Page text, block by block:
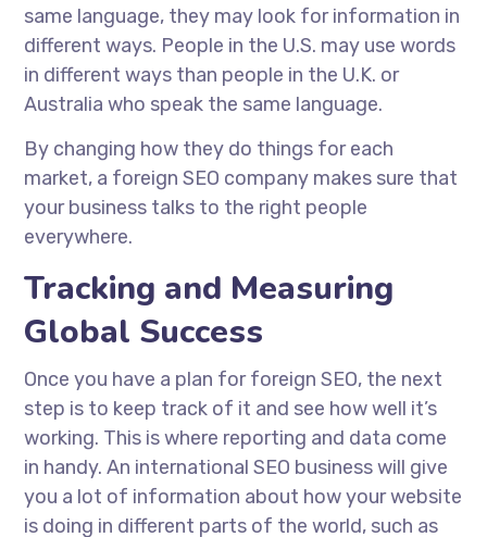
same language, they may look for information in
different ways. People in the U.S. may use words
in different ways than people in the U.K. or
Australia who speak the same language.
By changing how they do things for each
market, a foreign SEO company makes sure that
your business talks to the right people
everywhere.
Tracking and Measuring
Global Success
Once you have a plan for foreign SEO, the next
step is to keep track of it and see how well it’s
working. This is where reporting and data come
in handy. An international SEO business will give
you a lot of information about how your website
is doing in different parts of the world, such as